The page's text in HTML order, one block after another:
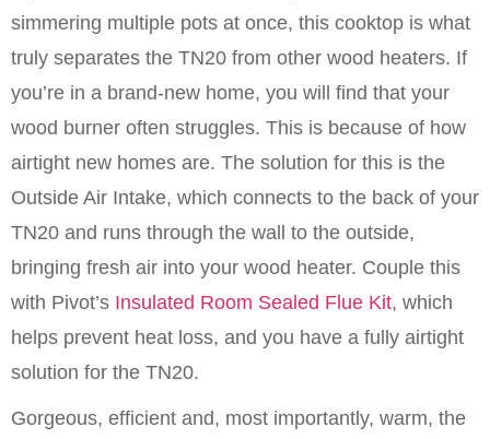
simmering multiple pots at once, this cooktop is what
truly separates the TN20 from other wood heaters. If
you’re in a brand-new home, you will find that your
wood burner often struggles. This is because of how
airtight new homes are. The solution for this is the
Outside Air Intake, which connects to the back of your
TN20 and runs through the wall to the outside,
bringing fresh air into your wood heater. Couple this
with Pivot’s Insulated Room Sealed Flue Kit, which
helps prevent heat loss, and you have a fully airtight
solution for the TN20.
Gorgeous, efficient and, most importantly, warm, the